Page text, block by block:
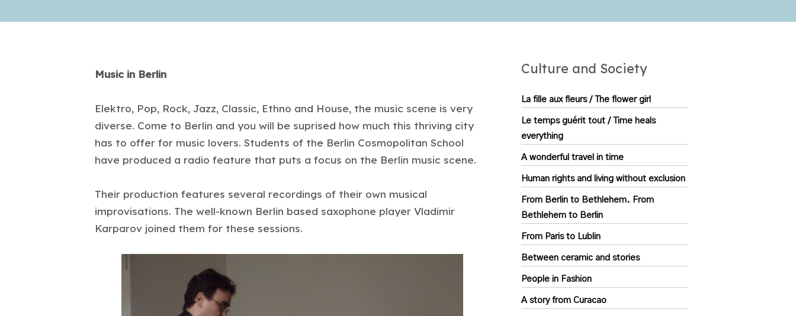
Music in Berlin
Elektro, Pop, Rock, Jazz, Classic, Ethno and House, the music scene is very
diverse. Come to Berlin and you will be suprised how much this thriving city
has to offer for music lovers. Students of the Berlin Cosmopolitan School
have produced a radio feature that puts a focus on the Berlin music scene.
Their production features several recordings of their own musical
improvisations. The well-known Berlin based saxophone player Vladimir
Karparov joined them for these sessions.
Culture and Society
La fille aux fleurs / The flower girl
Le temps guérit tout / Time heals
everything
A wonderful travel in time
Human rights and living without exclusion
From Berlin to Bethlehem. From
Bethlehem to Berlin
From Paris to Lublin
Between ceramic and stories
People in Fashion
A story from Curacao